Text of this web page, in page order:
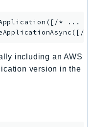
([/* ...
including an AWS
version in the